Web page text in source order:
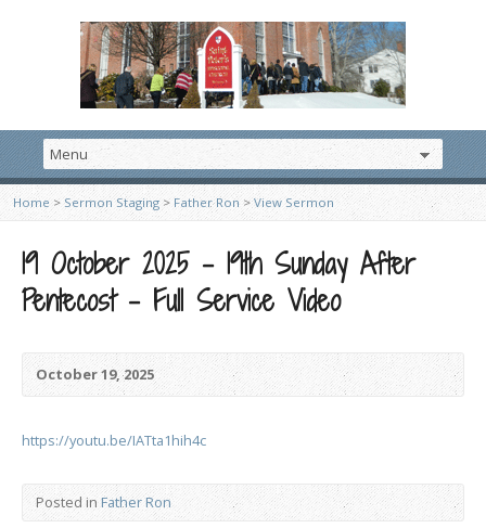
Home > Sermon Staging > Father Ron >View Sermon
19 October 2025 – 19th Sunday After
Pentecost – Full Service Video
October 19, 2025
https://youtu.be/IATta1hih4c
Posted in Father Ron